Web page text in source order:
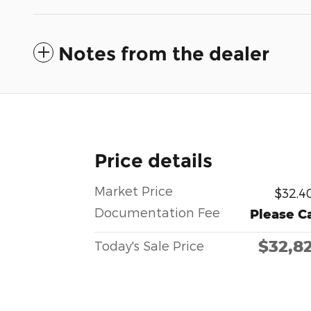
Notes from the dealer
Price details
Market Price
Documentation Fee
Please
Today's Sale Price